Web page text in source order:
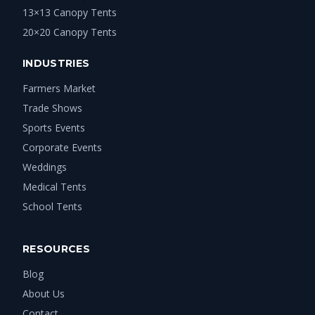
13×13 Canopy Tents
20×20 Canopy Tents
INDUSTRIES
Farmers Market
Trade Shows
Sports Events
Corporate Events
Weddings
Medical Tents
School Tents
RESOURCES
Blog
About Us